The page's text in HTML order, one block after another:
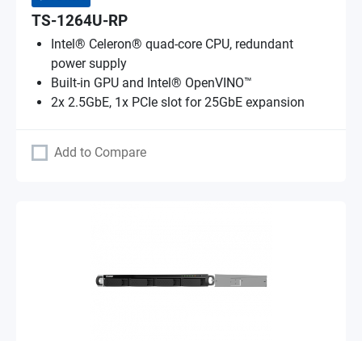
TS-1264U-RP
Intel® Celeron® quad-core CPU, redundant
power supply
Built-in GPU and Intel® OpenVINO™
2x 2.5GbE, 1x PCIe slot for 25GbE expansion
Add to Compare